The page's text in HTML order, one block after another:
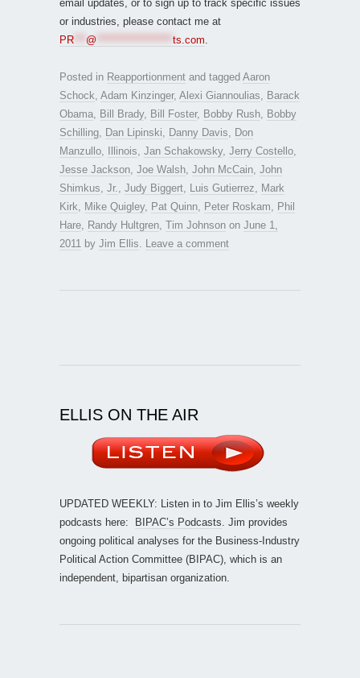
email updates, or to sign up to track specific issues
or industries, please contact me at
PR
@ ts.com
Posted in Reapportionment and tagged Aaron
Schock Adam Kinzinger, Alexi Giannoulias
Barack
Obama
Bill Brady, Bill Foster, Bobby Rush
Bobby
Schilling
Dan Lipinski Danny Davis
Don
Manzullo
Illinois Jan Schakowsky, Jerry Costello
Jesse Jackson Joe Walsh John McCain John
Shimkus Jr. Judy Biggert Luis Gutierrez
Mark
Kirk
Mike Quigley, Pat Quinn Peter Roskam
Phil
Hare
Randy Hultgren Tim Johnson on June 1,
2011
by Jim Ellis Leave a comment
ELLIS ON THE AIR
UPDATED WEEKLY: Listen in to Jim Ellis’s weekly
podcasts here:
BIPAC’s Podcasts . Jim provides
ongoing political analyses for the Business-Industry
Political Action Committee (BIPAC), which is an
independent, bipartisan organization.